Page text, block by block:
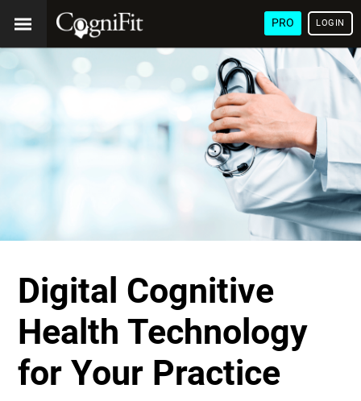
PRO LOGIN
Digital Cognitive
Health Technology
for Your Practice